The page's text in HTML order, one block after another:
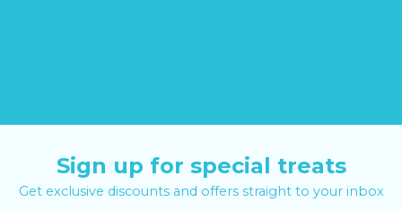
Sign up for special treats
Get exclusive discounts and offers straight to your inbox